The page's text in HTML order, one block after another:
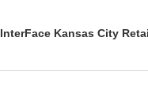
InterFace Kansas City